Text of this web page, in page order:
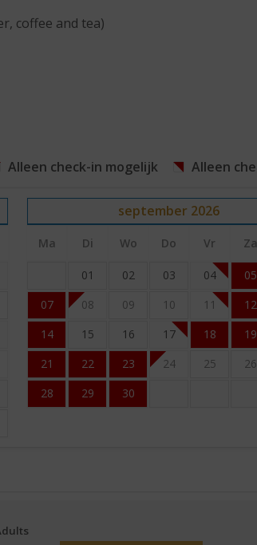
coffee and tea)
Alleen check-in mogelijk Alleen
september 2026
Ma Di Wo Do Vr Za
01 02 03 04 05
07
08 09 10 11 12
14
15 16 17 18 19
21
22 23 24 25 26
28
29 30